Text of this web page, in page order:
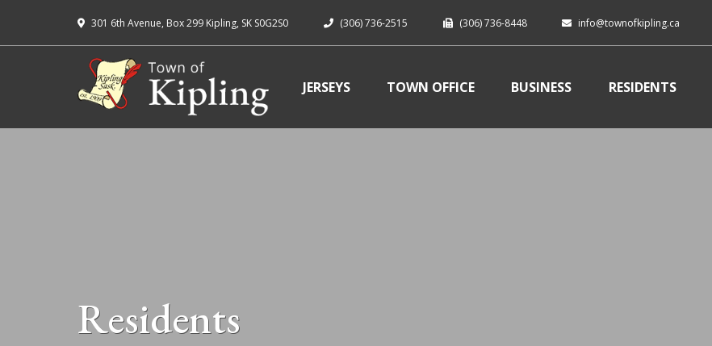
301 6th Avenue, Box 299 Kipling, SK S0G2S0 (306) 736-2515 (306) 736-8448 info@townofkipling.ca
JERSEYS TOWN OFFICE BUSINESS RESIDENTS
Residents